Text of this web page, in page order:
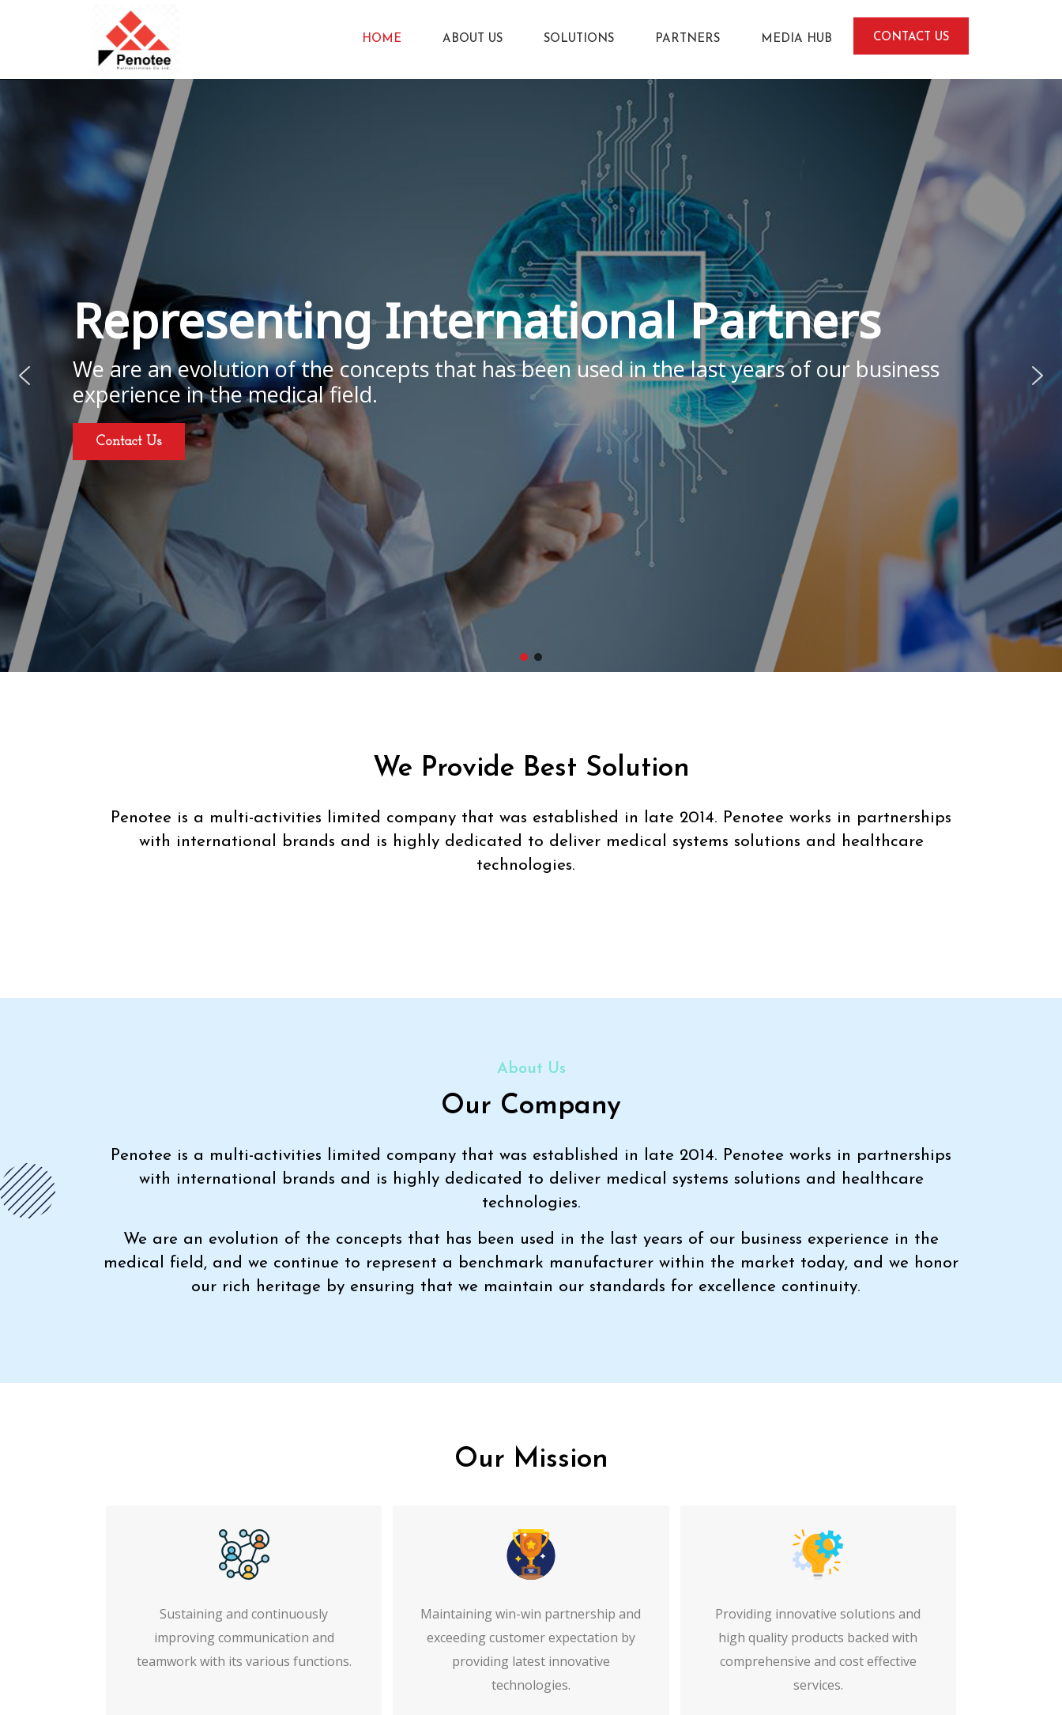
HOME ABOUT US SOLUTIONS PARTNERS MEDIA HUB CONTACT US
Representing International Partners
We are an evolution of the concepts that has been used in the last years of our business
experience in the medical field.
Contact Us
We Provide Best Solution
Penotee is a multi-activities limited company that was established in late 2014. Penotee works in partnerships
with international brands and is highly dedicated to deliver medical systems solutions and healthcare
technologies.
About Us
Our Company
Penotee is a multi-activities limited company that was established in late 2014. Penotee works in partnerships
with international brands and is highly dedicated to deliver medical systems solutions and healthcare
technologies.
We are an evolution of the concepts that has been used in the last years of our business experience in the
medical field, and we continue to represent a benchmark manufacturer within the market today, and we honor
our rich heritage by ensuring that we maintain our standards for excellence continuity.
Our Mission
Sustaining and continuously
improving communication and
teamwork with its various functions.
Maintaining win-win partnership and
exceeding customer expectation by
providing latest innovative
technologies.
Providing innovative solutions and
high quality products backed with
comprehensive and cost effective
services.